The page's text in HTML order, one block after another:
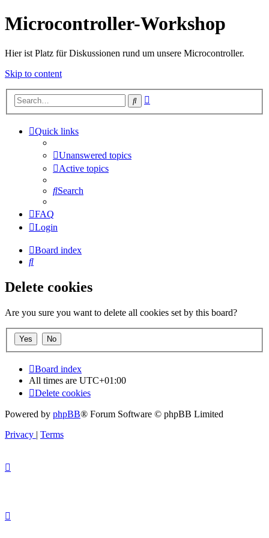
Microcontroller-Workshop
Hier ist Platz für Diskussionen rund um unsere Microcontroller.
Skip to content
Search
Quick links
Unanswered topics
Active topics
Search
FAQ
Login
Board index
Search
Delete cookies
Are you sure you want to delete all cookies set by this board?
Board index
All times are UTC+01:00
Delete cookies
Powered by phpBB® Forum Software © phpBB Limited
Privacy | Terms